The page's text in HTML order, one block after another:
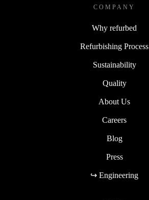
COMPANY
Why refurbed
Refurbishing Process
Sustainability
Quality
About Us
Careers
Blog
Press
↪ Engineering